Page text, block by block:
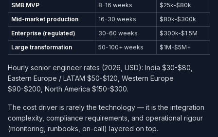
SMB MVP 8-16 weeks
$25k-$80k
Mid-market production
16-30 weeks
$80k-$300k
Enterprise (regulated)
30-60 weeks
$300k-$1.5M
Large transformation
50-100+ weeks $1M-$5M+
Hourly senior engineer rates (2026, USD): India $30-$80,
Eastern Europe / LATAM $50-$120, Western Europe
$90-$200, North America $150-$300.
The cost driver is rarely the technology — it is the integration
complexity, compliance requirements, and operational rigour
(monitoring, runbooks, on-call) layered on top.